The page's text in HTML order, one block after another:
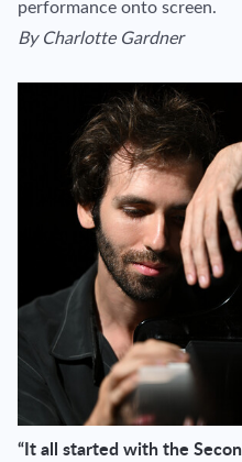
performance onto screen.
View author's page
By Charlotte Gardner
“It all started with the